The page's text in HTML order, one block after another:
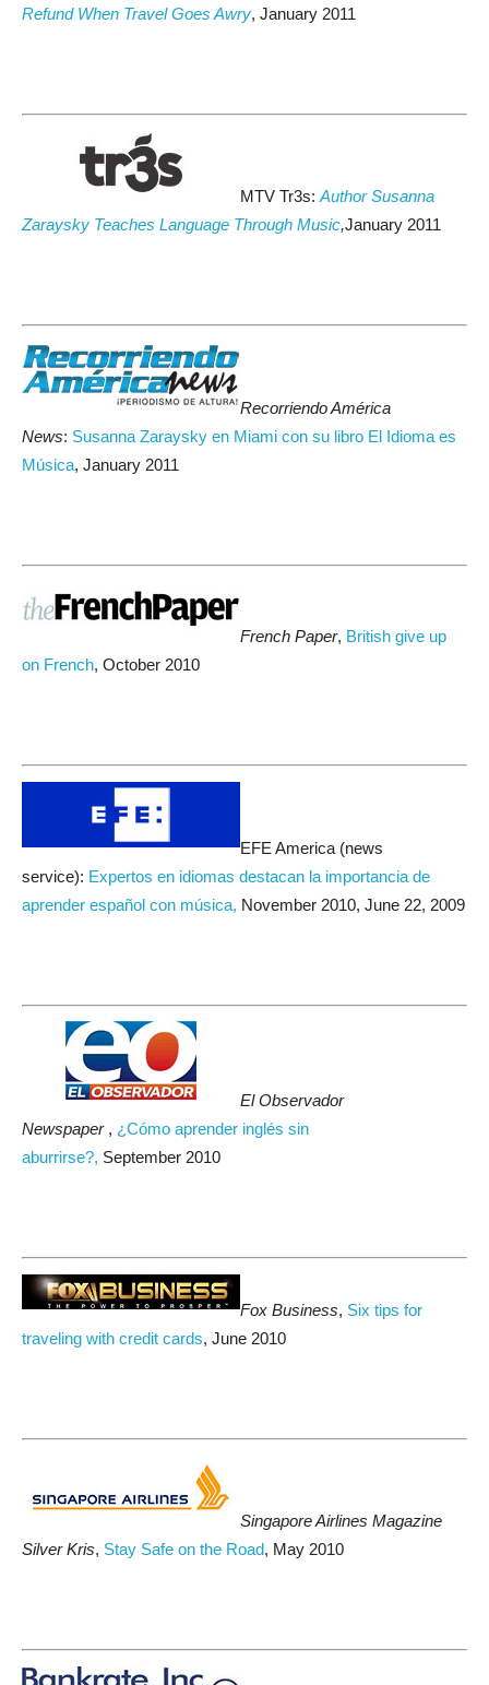
Refund When Travel Goes Awry, January 2011
MTV Tr3s: Author Susanna
Zaraysky Teaches Language Through Music,January 2011
Recorriendo América
News: Susanna Zaraysky en Miami con su libro El Idioma es
Música, January 2011
French Paper, British give up
on French, October 2010
EFE America (news
service): Expertos en idiomas destacan la importancia de
aprender español con música, November 2010, June 22, 2009
El Observador
Newspaper , ¿Cómo aprender inglés sin
aburrirse?, September 2010
Fox Business, Six tips for
traveling with credit cards, June 2010
Singapore Airlines Magazine
Silver Kris, Stay Safe on the Road, May 2010